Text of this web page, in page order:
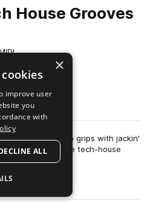
House Grooves
vibe, get to grips with jackin'
and signature tech-house
more
×
improve user
you
with
ALL